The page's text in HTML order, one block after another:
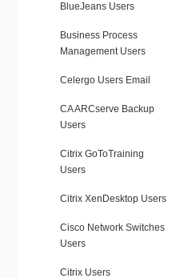
BlueJeans Users
Business Process
Management Users
Celergo Users Email
CA ARCserve Backup
Users
Citrix GoToTraining
Users
Citrix XenDesktop Users
Cisco Network Switches
Users
Citrix Users